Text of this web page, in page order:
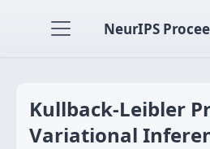
NeurIPS
Kullback-Leibler
Variational